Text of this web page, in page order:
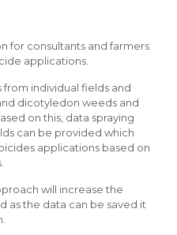
for consultants and farmers
applications.
from individual fields and
dicotyledon weeds and
on this, data spraying
can be provided which
applications based on
will increase the
as the data can be saved it